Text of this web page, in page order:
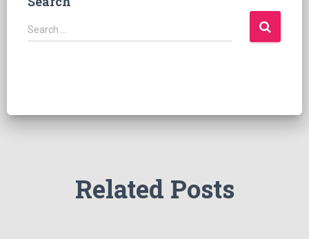
S
e
Search …
Related Posts